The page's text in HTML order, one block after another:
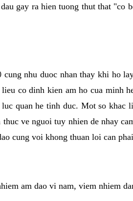
gay ra hien tuong thut that "co
nhu duoc nhan thay khi ho
co dinh kien am ho cua minh
quan he tinh duc. Mot so khac
ve nguoi tuy nhien de nhay
cung voi khong thuan loi can
am dao vi nam, viem nhiem